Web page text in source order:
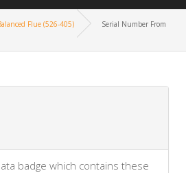
Flue (526-405)
Serial Number From
badge which contains these